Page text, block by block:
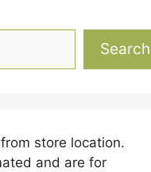
Search
store location.
and are for